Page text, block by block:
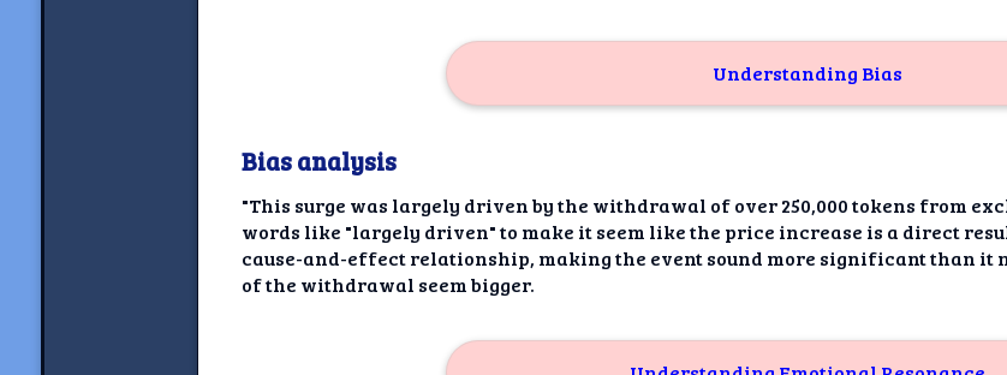
Understanding Bias
Bias analysis
"This surge was largely driven by the withdrawal of over 250,000 tokens from
words like "largely driven" to make it seem like the price increase is a direct
cause-and-effect relationship, making the event sound more significant than it
of the withdrawal seem bigger.